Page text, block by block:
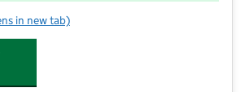
Adventures Group @ Peter Gladwin BN41
in new tab)